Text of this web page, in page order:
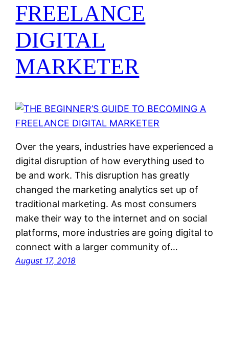
FREELANCE
DIGITAL
MARKETER
Over the years, industries have experienced a
digital disruption of how everything used to
be and work. This disruption has greatly
changed the marketing analytics set up of
traditional marketing. As most consumers
make their way to the internet and on social
platforms, more industries are going digital to
connect with a larger community of…
August 17, 2018